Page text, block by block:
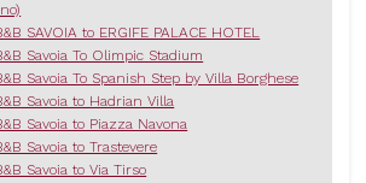
SAVOIA to ERGIFE PALACE HOTEL
Savoia To Olimpic Stadium
Savoia To Spanish Step by Villa Borghese
Savoia to Hadrian Villa
Savoia to Piazza Navona
Savoia to Trastevere
Savoia to Via Tirso